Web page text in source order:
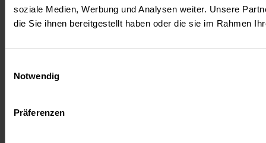
soziale Medien, Werbung und Analysen weiter. Unsere
die Sie ihnen bereitgestellt haben oder die sie im Rahmen
Notwendig
Präferenzen